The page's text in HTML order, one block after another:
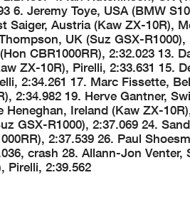
6. Jeremy Toye, USA (BMW
Saiger, Austria (Kaw ZX-10R),
UK (Suz GSX-
CBR1000RR), 2:32.023 13.
ZX-10R), Pirelli, 2:33.631 15.
2:34.261 17. Marc Fissette,
2:34.982 19. Herve Gantner,
Heneghan, Ireland (Kaw ZX-
GSX-R1000), 2:37.069 24.
2:37.539 26. Paul
crash 28. Allann-Jon
Pirelli, 2:39.562